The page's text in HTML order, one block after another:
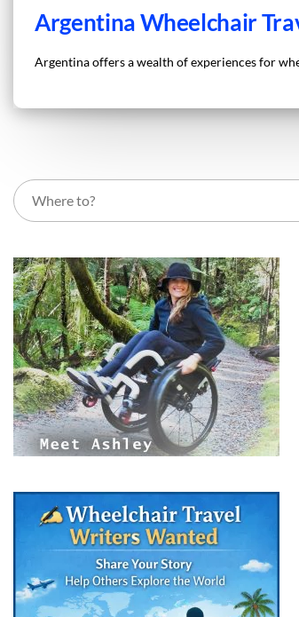
Argentina Wheelchair
Argentina offers a wealth of experiences for